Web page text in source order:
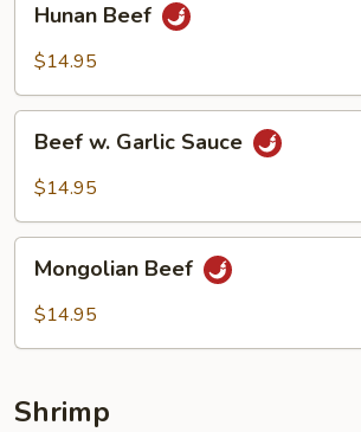
Beef
Hunan Beef
$14.95
Garlic
Beef w. Garlic Sauce
$14.95
Beef
Mongolian Beef
$14.95
Shrimp